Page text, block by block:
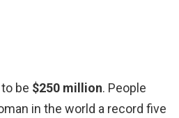
be $250 million. People
in the world a record five